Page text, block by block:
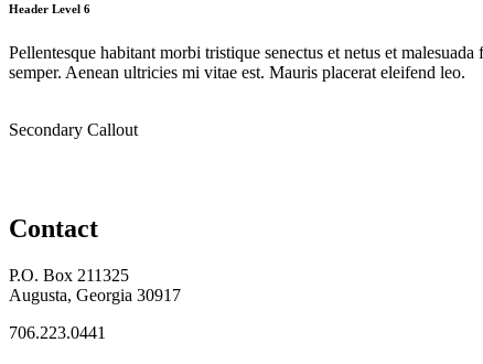
Header Level 6
Pellentesque habitant morbi tristique senectus et netus et
semper. Aenean ultricies mi vitae est. Mauris placerat eleifend leo.
Secondary Callout
Contact
P.O. Box 211325
Augusta, Georgia 30917
706.223.0441